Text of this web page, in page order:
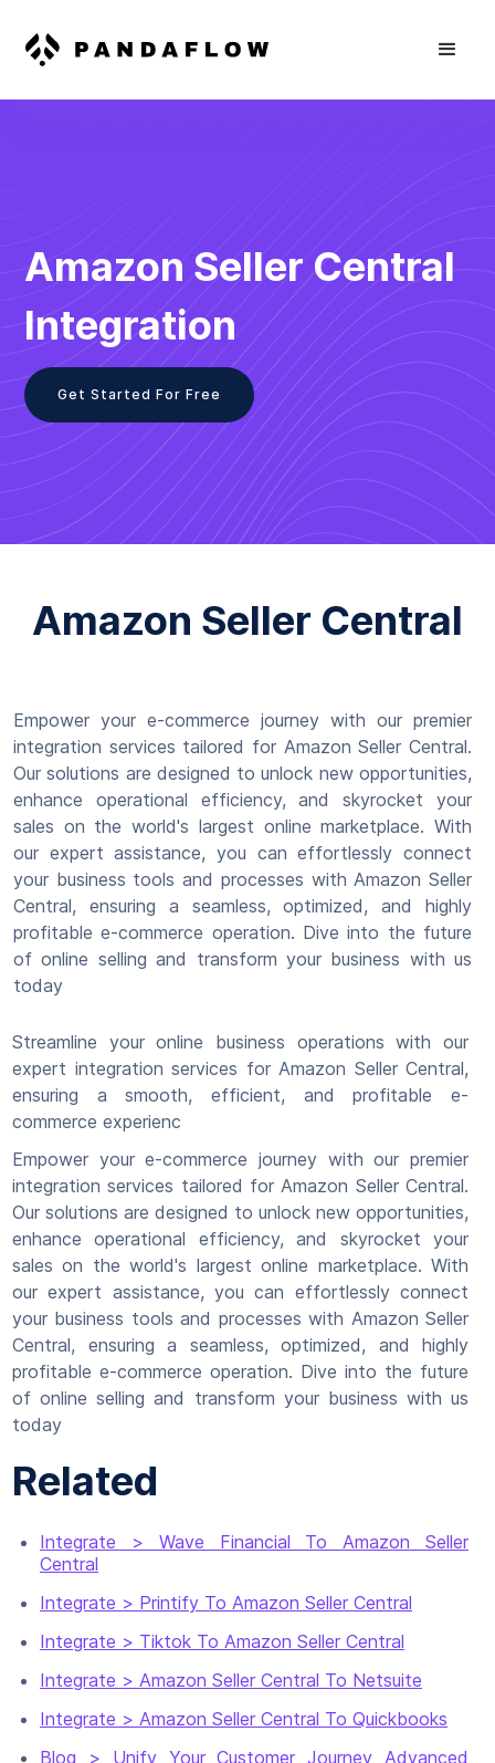
Amazon Seller Central
Integration
Get Started For Free
Amazon Seller Central
Empower your e-commerce journey with our premier
integration services tailored for Amazon Seller Central.
Our solutions are designed to unlock new opportunities,
enhance operational efficiency, and skyrocket your
sales on the world's largest online marketplace. With
our expert assistance, you can effortlessly connect
your business tools and processes with Amazon Seller
Central, ensuring a seamless, optimized, and highly
profitable e-commerce operation. Dive into the future
of online selling and transform your business with us
today
Streamline your online business operations with our
expert integration services for Amazon Seller Central,
ensuring a smooth, efficient, and profitable e-
commerce experienc
Empower your e-commerce journey with our premier
integration services tailored for Amazon Seller Central.
Our solutions are designed to unlock new opportunities,
enhance operational efficiency, and skyrocket your
sales on the world's largest online marketplace. With
our expert assistance, you can effortlessly connect
your business tools and processes with Amazon Seller
Central, ensuring a seamless, optimized, and highly
profitable e-commerce operation. Dive into the future
of online selling and transform your business with us
today
Related
Integrate > Wave Financial To Amazon Seller
Central
Integrate > Printify To Amazon Seller Central
Integrate > Tiktok To Amazon Seller Central
Integrate > Amazon Seller Central To Netsuite
Integrate > Amazon Seller Central To Quickbooks
Blog > Unify Your Customer Journey Advanced